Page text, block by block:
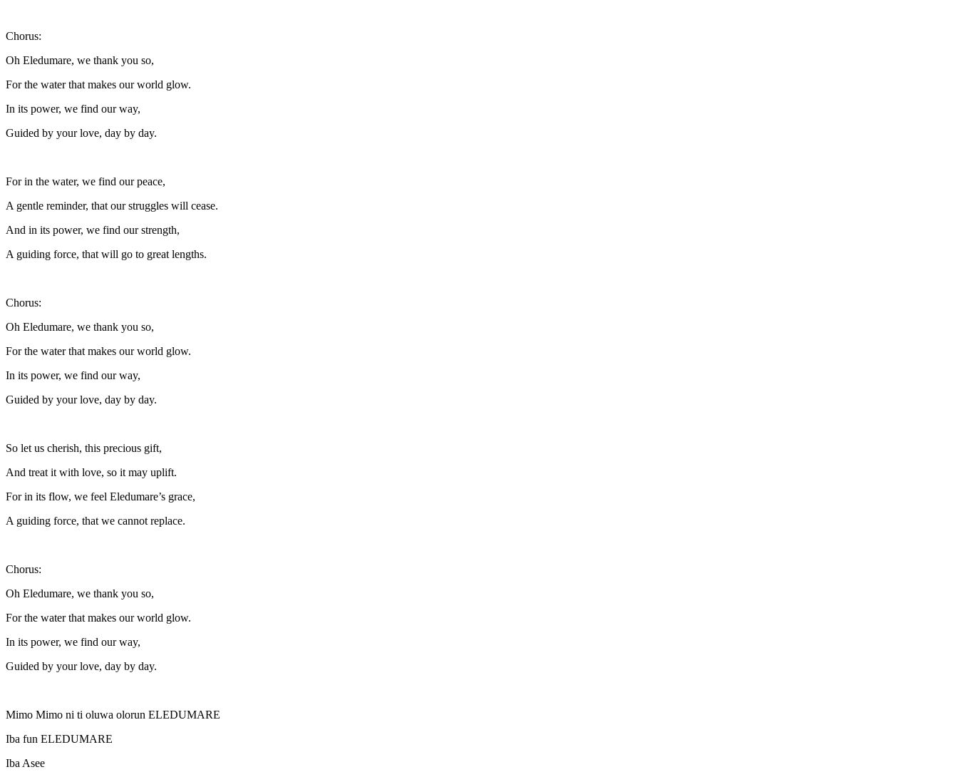
Chorus:
Oh Eledumare, we thank you so,
For the water that makes our world glow.
In its power, we find our way,
Guided by your love, day by day.
For in the water, we find our peace,
A gentle reminder, that our struggles will cease.
And in its power, we find our strength,
A guiding force, that will go to great lengths.
Chorus:
Oh Eledumare, we thank you so,
For the water that makes our world glow.
In its power, we find our way,
Guided by your love, day by day.
So let us cherish, this precious gift,
And treat it with love, so it may uplift.
For in its flow, we feel Eledumare’s grace,
A guiding force, that we cannot replace.
Chorus:
Oh Eledumare, we thank you so,
For the water that makes our world glow.
In its power, we find our way,
Guided by your love, day by day.
Mimo Mimo ni ti oluwa olorun ELEDUMARE
Iba fun ELEDUMARE
Iba Asee